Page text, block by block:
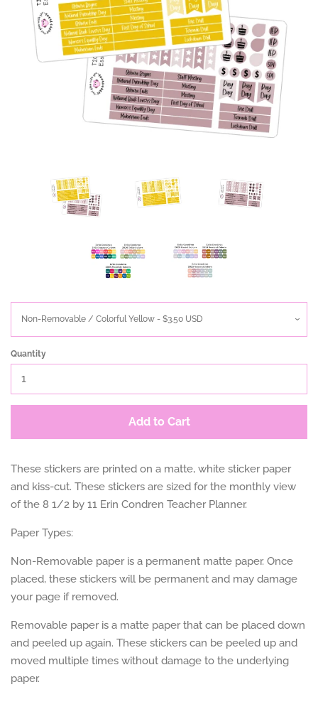
Quantity
Add to Cart
These stickers are printed on a matte, white sticker paper
and kiss-cut. These stickers are sized for the monthly view
of the 8 1/2 by 11 Erin Condren Teacher Planner.
Paper Types:
Non-Removable paper is a permanent matte paper. Once
placed, these stickers will be permanent and may damage
your page if removed.
Removable paper is a matte paper that can be placed down
and peeled up again. These stickers can be peeled up and
moved multiple times without damage to the underlying
paper.